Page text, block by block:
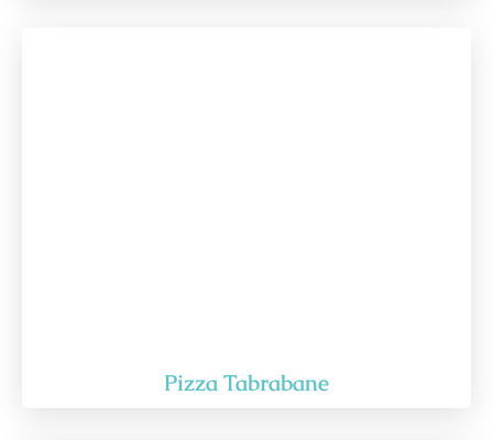
Pizza Tabrabane